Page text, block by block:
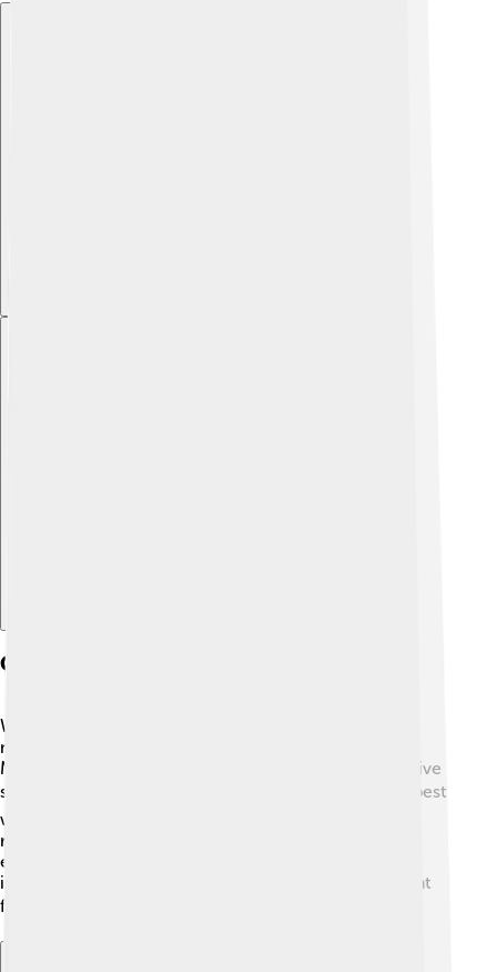
Critical Reception
When it was released, "The Blind Assassin" received
many awards and positive reviews! Critics praised
Margaret Atwood for her clever writing and imaginative
storytelling. ☀️ The book was named the best of the best
when it won the Booker Prize in 2000! It's often
recommended in schools and book clubs because it
encourages deep thinking and discussions about
important themes. Readers appreciate Atwood's talent
for blending different stories into one. 🏆